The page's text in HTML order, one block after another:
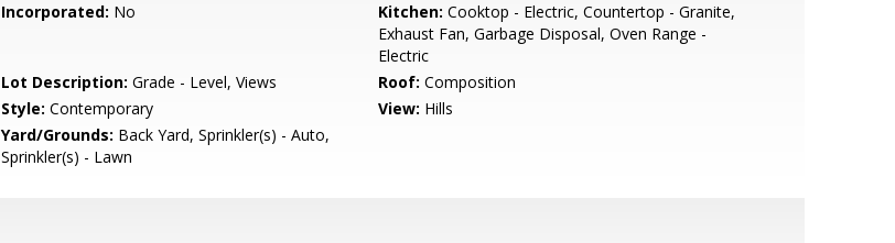
Incorporated: No Kitchen: Cooktop - Electric, Countertop - Granite,
Exhaust Fan, Garbage Disposal, Oven Range -
Electric
Lot Description: Grade - Level, Views Roof: Composition
Style: Contemporary View: Hills
Yard/Grounds: Back Yard, Sprinkler(s) - Auto,
Sprinkler(s) - Lawn